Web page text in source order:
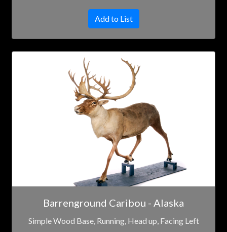
Add to List
Barrenground Caribou - Alaska
Simple Wood Base, Running, Head up, Facing Left